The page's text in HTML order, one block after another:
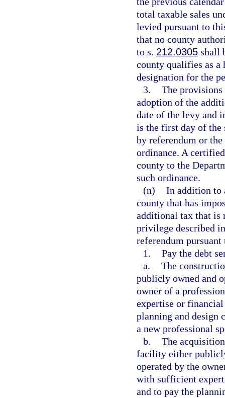
total taxable sales
levied pursuant to
that no county
to s. 212.0305 shall
county qualifies as
designation for the
3. The
adoption of the
date of the levy and
is the first day of the
by referendum or
ordinance. A
county to the
such ordinance.
(n) In addition to
county that has
additional tax that is
privilege described
referendum
1. Pay the debt
a. The
publicly owned and
owner of a
expertise or
planning and design
a new professional
b. The
facility either
operated by the
with sufficient
and to pay the